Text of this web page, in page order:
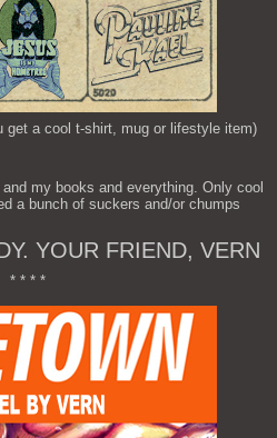
get a cool t-shirt, mug or lifestyle item)
my books and everything. Only cool
a bunch of suckers and/or chumps
YOUR FRIEND, VERN
* * * *